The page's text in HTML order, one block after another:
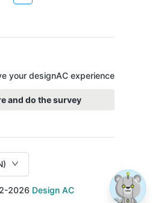
your designAC experience
and do the survey
2026 Design AC